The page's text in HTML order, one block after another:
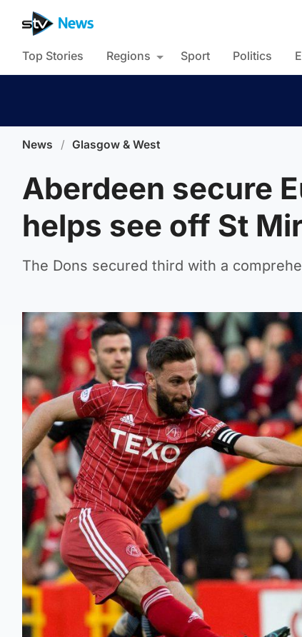
Top Stories Regions Sport Politics
News / Glasgow & West
Aberdeen secure
helps see off St
The Dons secured third with a